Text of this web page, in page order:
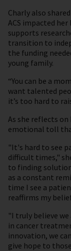
Charly also
ACS impacted
supports
transition to
the funding
young family.
“You can be a
want talented
it’s too hard to
As she reflects
emotional toll
"It's hard to see
difficult times,"
to finding
as a constant
time I see a
reaffirms my
"I truly believe
in cancer
innovation, we
give hope to